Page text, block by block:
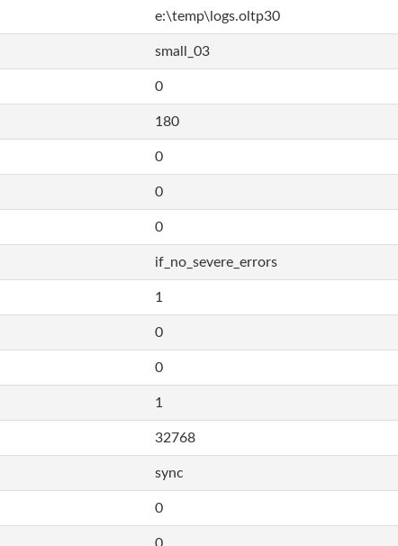
e:\temp\logs.oltp30
small_03
0
180
0
0
0
if_no_severe_errors
1
0
0
1
32768
sync
0